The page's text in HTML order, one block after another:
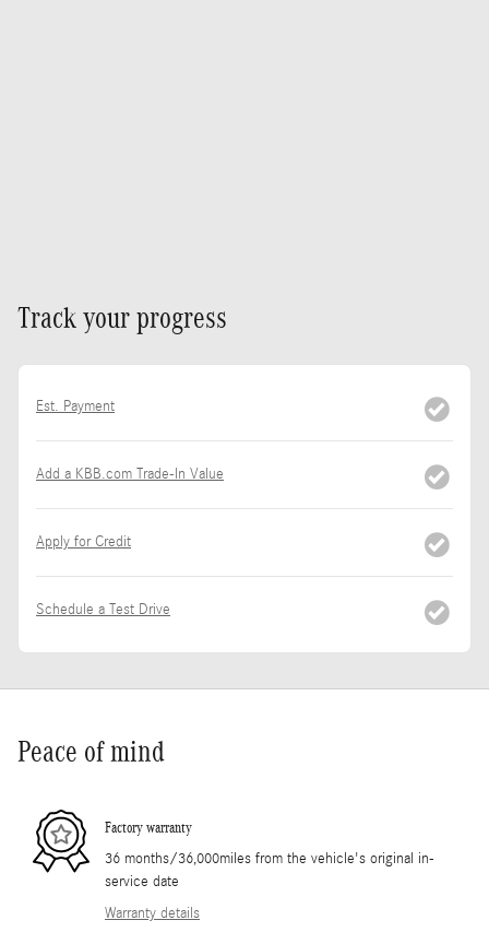
Track your progress
Est. Payment
Add a KBB.com Trade-In Value
Apply for Credit
Schedule a Test Drive
Peace of mind
Factory warranty
36 months/36,000miles from the vehicle's original in-
service date
Warranty details